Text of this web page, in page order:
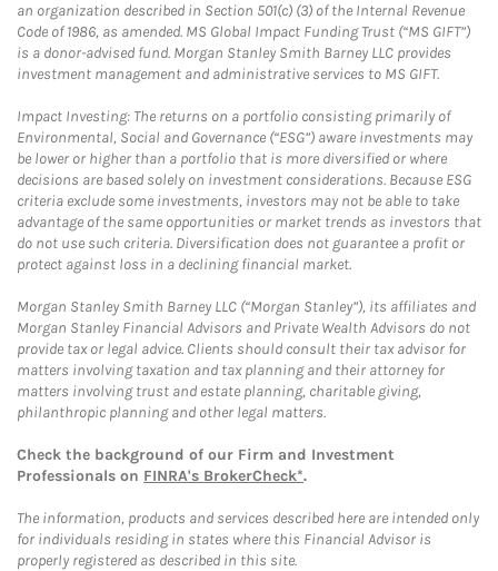
an organization described in Section 501(c) (3) of the Internal Revenue
Code of 1986, as amended. MS Global Impact Funding Trust (“MS GIFT”)
is a donor-advised fund. Morgan Stanley Smith Barney LLC provides
investment management and administrative services to MS GIFT.
Impact Investing: The returns on a portfolio consisting primarily of
Environmental, Social and Governance (“ESG”) aware investments may
be lower or higher than a portfolio that is more diversified or where
decisions are based solely on investment considerations. Because ESG
criteria exclude some investments, investors may not be able to take
advantage of the same opportunities or market trends as investors that
do not use such criteria. Diversification does not guarantee a profit or
protect against loss in a declining financial market.
Morgan Stanley Smith Barney LLC (“Morgan Stanley”), its affiliates and
Morgan Stanley Financial Advisors and Private Wealth Advisors do not
provide tax or legal advice. Clients should consult their tax advisor for
matters involving taxation and tax planning and their attorney for
matters involving trust and estate planning, charitable giving,
philanthropic planning and other legal matters.
Check the background of our Firm and Investment
Professionals on FINRA's BrokerCheck*.
The information, products and services described here are intended only
for individuals residing in states where this Financial Advisor is
properly registered as described in this site.